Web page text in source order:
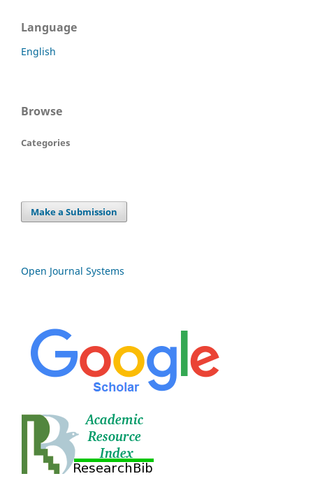
Language
English
Browse
Categories
Make a Submission
Open Journal Systems